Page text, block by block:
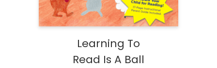
Learning To
Read Is A Ball